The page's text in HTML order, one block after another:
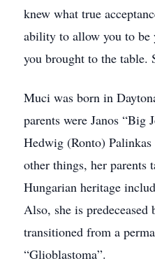
knew what true
ability to allow you to be
you brought to the table.
Muci was born in
parents were Janos “Big
Hedwig (Ronto)
other things, her parents
Hungarian heritage
Also, she is
transitioned from a
“Glioblastoma”.